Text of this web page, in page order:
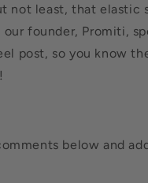
not least, that elastic
founder, Promiti,
post, so you know
below and